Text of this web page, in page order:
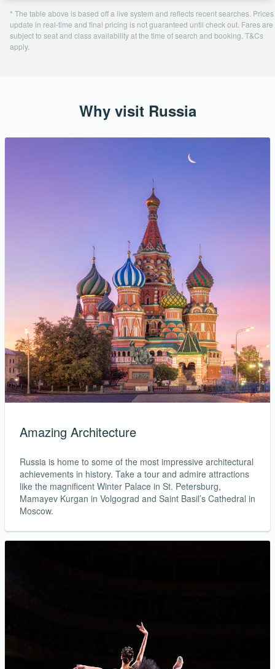
* The table above is based off a live system and reflects recent searches. Prices
update in real-time and final pricing is not guaranteed until check out. Fares are
subject to seat and class availability at the time of search and booking. T&Cs
apply.
Why visit Russia
Amazing Architecture
Russia is home to some of the most impressive architectural
achievements in history. Take a tour and admire attractions
like the magnificent Winter Palace in St. Petersburg,
Mamayev Kurgan in Volgograd and Saint Basil’s Cathedral in
Moscow.